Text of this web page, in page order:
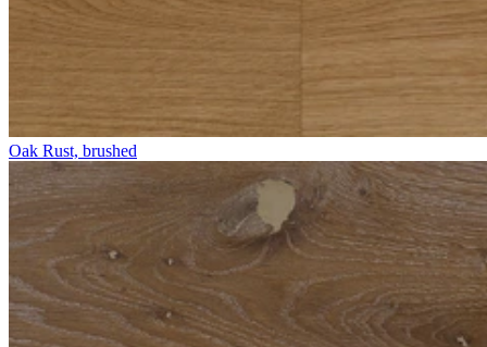
Oak Rust, brushed